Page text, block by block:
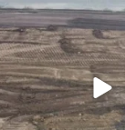
Just grading the
28